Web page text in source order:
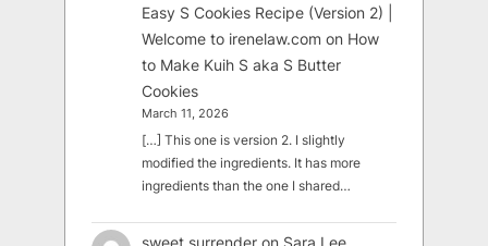
Easy S Cookies Recipe (Version 2) |
Welcome to irenelaw.com on How
to Make Kuih S aka S Butter
Cookies
March 11, 2026
[…] This one is version 2. I slightly
modified the ingredients. It has more
ingredients than the one I shared…